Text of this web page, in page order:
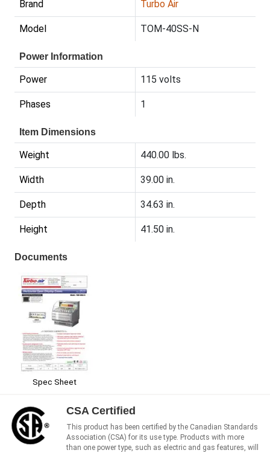
Brand Turbo Air
Model TOM-40SS-N
Power Information
Power 115 volts
Phases 1
Item Dimensions
Weight 440.00 lbs.
Width 39.00 in.
Depth 34.63 in.
Height 41.50 in.
Documents
Spec Sheet
CSA Certified
This product has been certified by the Canadian Standards
Association (CSA) for its use type. Products with more
than one power type, such as electric and gas features, will